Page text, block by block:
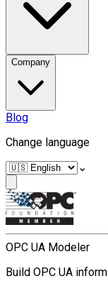
Company
Blog
Change language
⌄
OPC UA Modeler
Build OPC UA